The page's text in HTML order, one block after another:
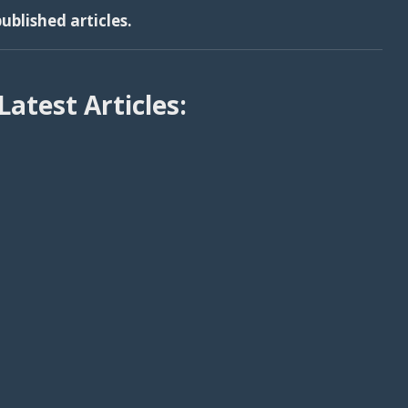
articles.
Latest Articles: